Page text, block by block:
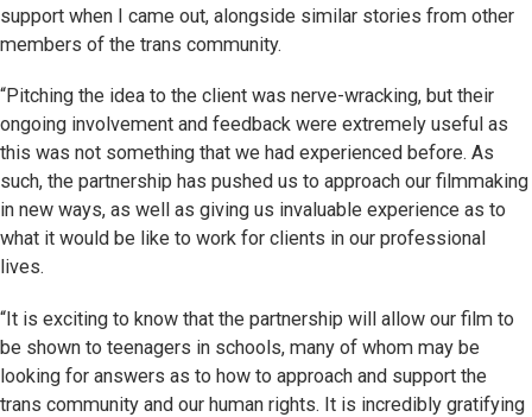
support when I came out, alongside similar stories from other
members of the trans community.
“Pitching the idea to the client was nerve-wracking, but their
ongoing involvement and feedback were extremely useful as
this was not something that we had experienced before. As
such, the partnership has pushed us to approach our filmmaking
in new ways, as well as giving us invaluable experience as to
what it would be like to work for clients in our professional
lives.
“It is exciting to know that the partnership will allow our film to
be shown to teenagers in schools, many of whom may be
looking for answers as to how to approach and support the
trans community and our human rights. It is incredibly gratifying